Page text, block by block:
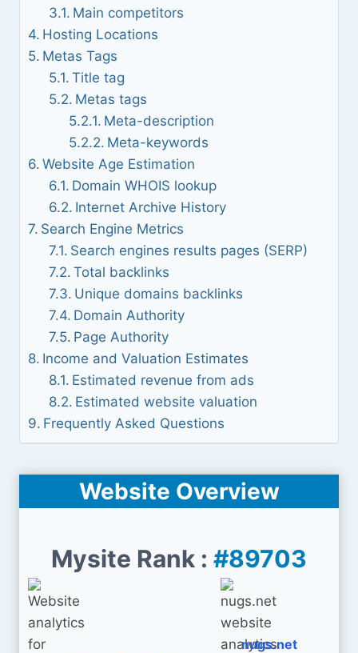
Main competitors
Hosting Locations
Metas Tags
Title tag
Metas tags
Meta-description
Meta-keywords
Website Age Estimation
Domain WHOIS lookup
Internet Archive History
Search Engine Metrics
Search engines results pages (SERP)
Total backlinks
Unique domains backlinks
Domain Authority
Page Authority
Income and Valuation Estimates
Estimated revenue from ads
Estimated website valuation
Frequently Asked Questions
Website Overview
Mysite Rank : #89703
nugs.net